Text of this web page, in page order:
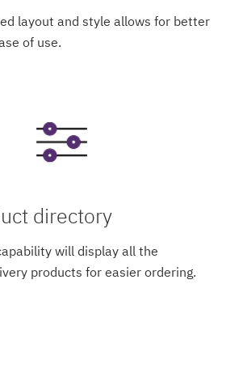
layout and style allows for better
of use.
directory
will display all the
products for easier ordering.